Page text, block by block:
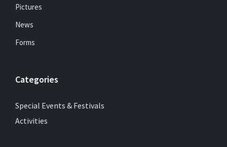
Pictures
News
Forms
Categories
Special Events & Festivals
Activities